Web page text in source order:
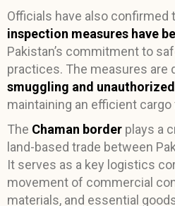
Officials have also confirmed
inspection measures have
Pakistan’s commitment to
practices. The measures are
smuggling and
maintaining an efficient cargo
The Chaman border plays a
land-based trade between
It serves as a key logistics
movement of commercial
materials, and essential